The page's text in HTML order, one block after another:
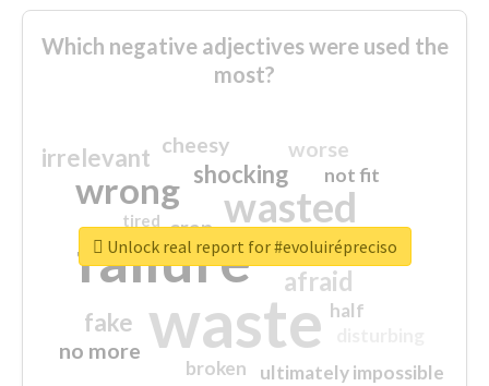
Which negative adjectives were used the
most?
waste
failure
wasted
wrong
sorry
afraid
shocking
irrelevant
fake
worse
no more
crap
cheesy
ultimately impossible
not fit
half
closed
broken
tired
Unlock real report for #evoluirépreciso